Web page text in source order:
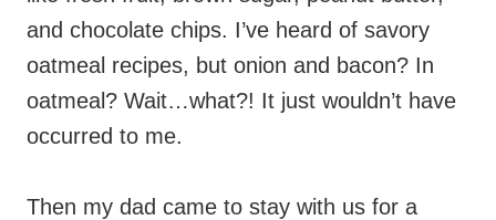
and chocolate chips. I’ve heard of savory
oatmeal recipes, but onion and bacon? In
oatmeal? Wait…what?! It just wouldn’t have
occurred to me.
Then my dad came to stay with us for a